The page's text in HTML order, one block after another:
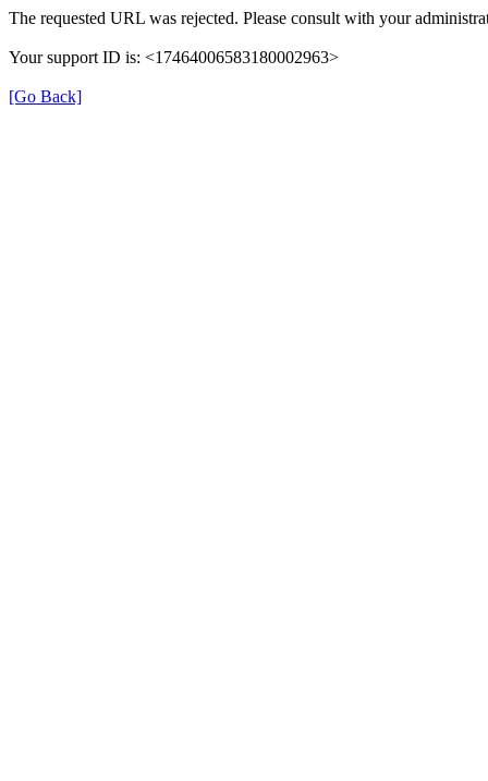
The requested URL was rejected. Please consult with your
Your support ID is: <17464006583180002963>
[Go Back]